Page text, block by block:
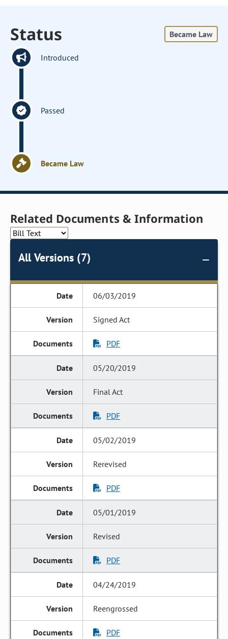
Status Became Law
Introduced
Passed
Became Law
Related Documents & Information
All Versions (7)
06/03/2019
Signed Act
PDF
05/20/2019
Final Act
PDF
05/02/2019
Rerevised
PDF
05/01/2019
Revised
PDF
04/24/2019
Reengrossed
PDF